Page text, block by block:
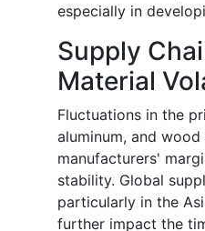
especially in
Supply
Material
Fluctuations in the
aluminum, and
manufacturers'
stability. Global
particularly in the
further impact the